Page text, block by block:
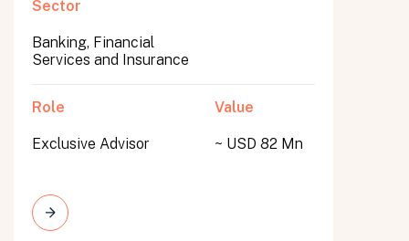
Sector
Banking, Financial
Services and Insurance
Role
Exclusive Advisor
Value
~ USD 82 Mn